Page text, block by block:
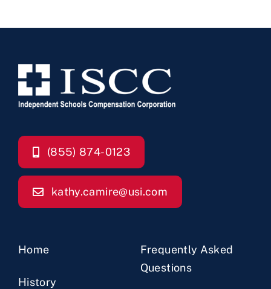
(855) 874-0123
kathy.camire@usi.com
Home
History
Frequently Asked
Questions